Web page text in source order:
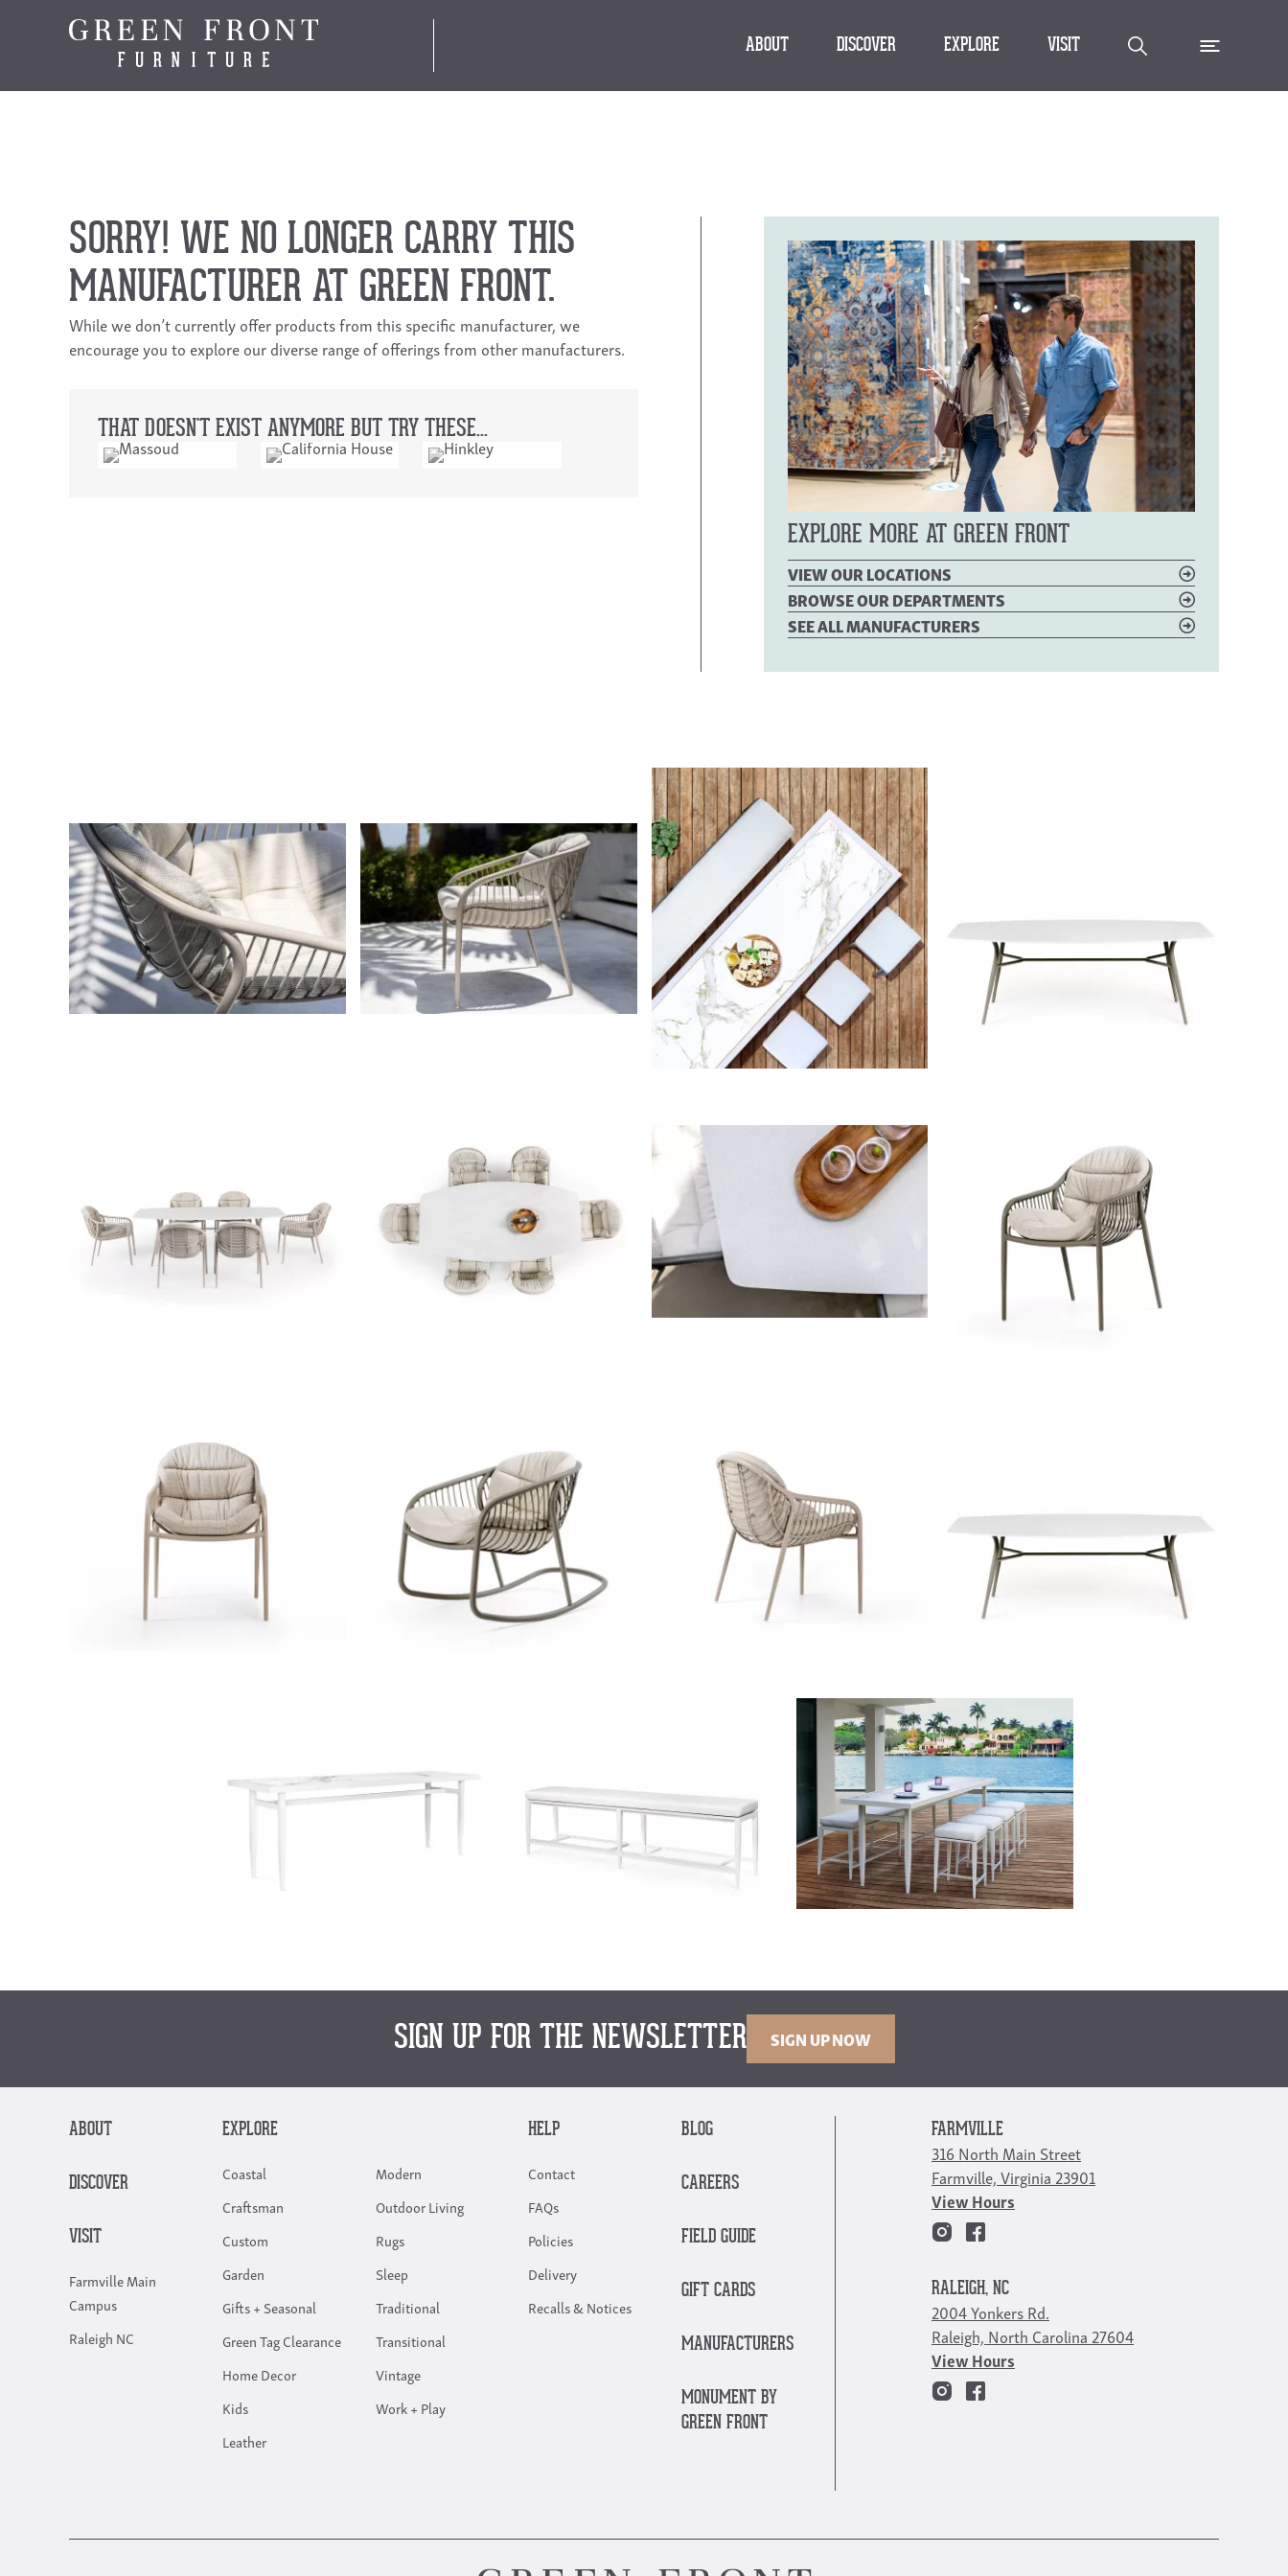
ABOUT DISCOVER EXPLORE VISIT
SORRY! WE NO LONGER CARRY THIS
MANUFACTURER AT GREEN FRONT.
While we don’t currently offer products from this specific manufacturer, we
encourage you to explore our diverse range of offerings from other manufacturers.
THAT DOESN'T EXIST ANYMORE BUT TRY THESE...
EXPLORE MORE AT GREEN FRONT
VIEW OUR LOCATIONS
BROWSE OUR DEPARTMENTS
SEE ALL MANUFACTURERS
SIGN UP FOR THE NEWSLETTER SIGN UP NOW
ABOUT
DISCOVER
VISIT
Farmville Main
Campus
Raleigh NC
EXPLORE
Coastal
Craftsman
Custom
Garden
Gifts + Seasonal
Green Tag Clearance
Home Decor
Kids
Leather
Modern
Outdoor Living
Rugs
Sleep
Traditional
Transitional
Vintage
Work + Play
HELP
Contact
FAQs
Policies
Delivery
Recalls & Notices
BLOG
CAREERS
FIELD GUIDE
GIFT CARDS
MANUFACTURERS
MONUMENT BY
GREEN FRONT
FARMVILLE
316 North Main Street
Farmville, Virginia 23901
View Hours
RALEIGH, NC
2004 Yonkers Rd.
Raleigh, North Carolina 27604
View Hours